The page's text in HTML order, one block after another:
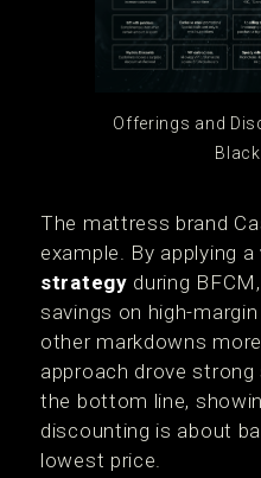
Offerings and
The mattress brand
example. By applying a
strategy during
savings on high-
other markdowns
approach drove
the bottom line,
discounting is about
lowest price.